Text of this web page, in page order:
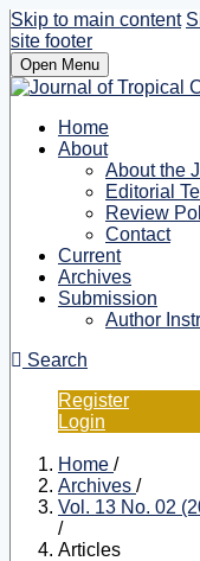
Skip to main content
site footer
Open Menu
Home
About
About the
Editorial
Review
Contact
Current
Archives
Submission
Author
Search
Register
Login
Home /
Archives /
Vol. 13 No. 02
/
Articles